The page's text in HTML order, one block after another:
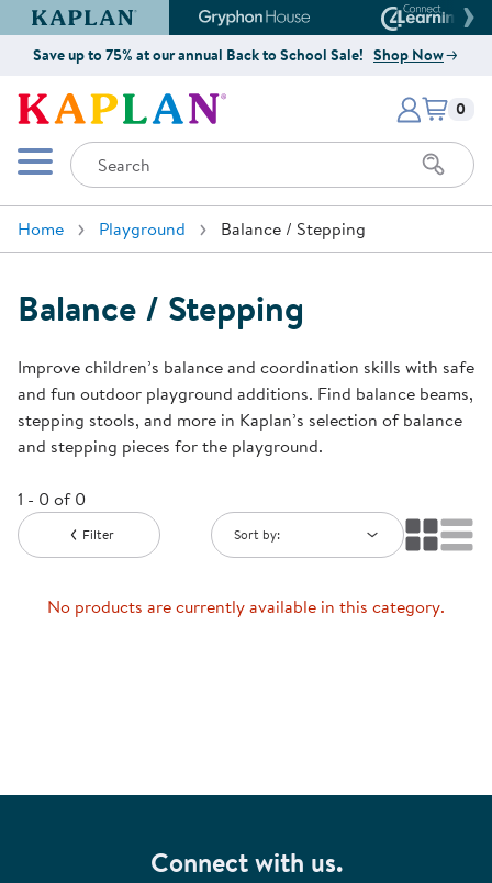
Kaplan Early Learning Company Website
Gryphon House Website
Save up to 75% at our annual Back to School Sale! Shop Now
Kaplan Early Learning Company
Mobile Menu
Search
Items
0
Home Playground Balance / Stepping
Balance / Stepping
Improve children’s balance and coordination skills with safe
and fun outdoor playground additions. Find balance beams,
stepping stools, and more in Kaplan’s selection of balance
and stepping pieces for the playground.
1 - 0 of 0
Filter Sort by:
No products are currently available in this category.
Connect with us.